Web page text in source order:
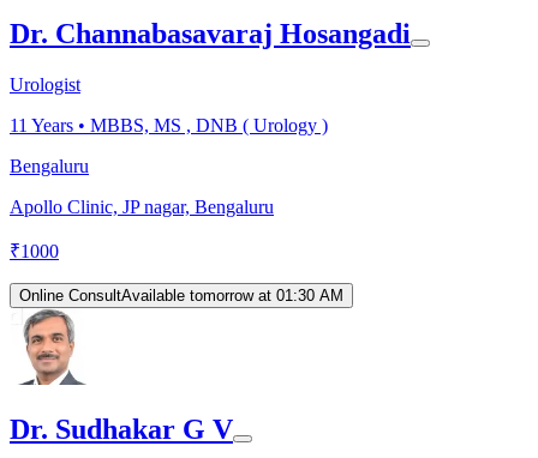
Dr. Channabasavaraj Hosangadi
Urologist
11 Years • MBBS, MS , DNB ( Urology )
Bengaluru
Apollo Clinic, JP nagar, Bengaluru
₹1000
Online ConsultAvailable tomorrow at 01:30 AM
Dr. Sudhakar G V